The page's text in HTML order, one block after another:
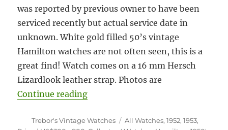
was reported by previous owner to have been
serviced recently but actual service date in
unknown. White gold filled 50’s vintage
Hamilton watches are not often seen, this is a
great find! Watch comes on a 16 mm Hersch
Lizardlook leather strap. Photos are
Continue reading“#5920 Hamilton Sherman tank
Author
Trebor's Vintage Watches Categories
All Watches,1952,1953,